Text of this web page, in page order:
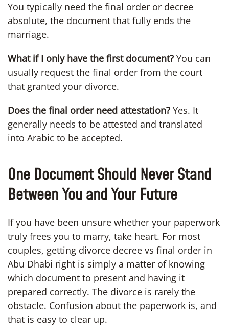
You typically need the final order or decree
absolute, the document that fully ends the
marriage.
What if I only have the first document? You can
usually request the final order from the court
that granted your divorce.
Does the final order need attestation? Yes. It
generally needs to be attested and translated
into Arabic to be accepted.
One Document Should Never Stand
Between You and Your Future
If you have been unsure whether your paperwork
truly frees you to marry, take heart. For most
couples, getting divorce decree vs final order in
Abu Dhabi right is simply a matter of knowing
which document to present and having it
prepared correctly. The divorce is rarely the
obstacle. Confusion about the paperwork is, and
that is easy to clear up.